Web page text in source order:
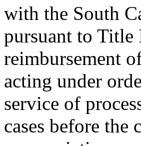
with the South
pursuant to
reimbursement
acting under
service of
cases before